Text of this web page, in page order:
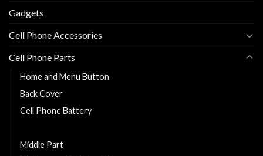
Gadgets
Cell Phone Accessories
Cell Phone Parts
Home and Menu Button
Back Cover
Cell Phone Battery
Middle Part